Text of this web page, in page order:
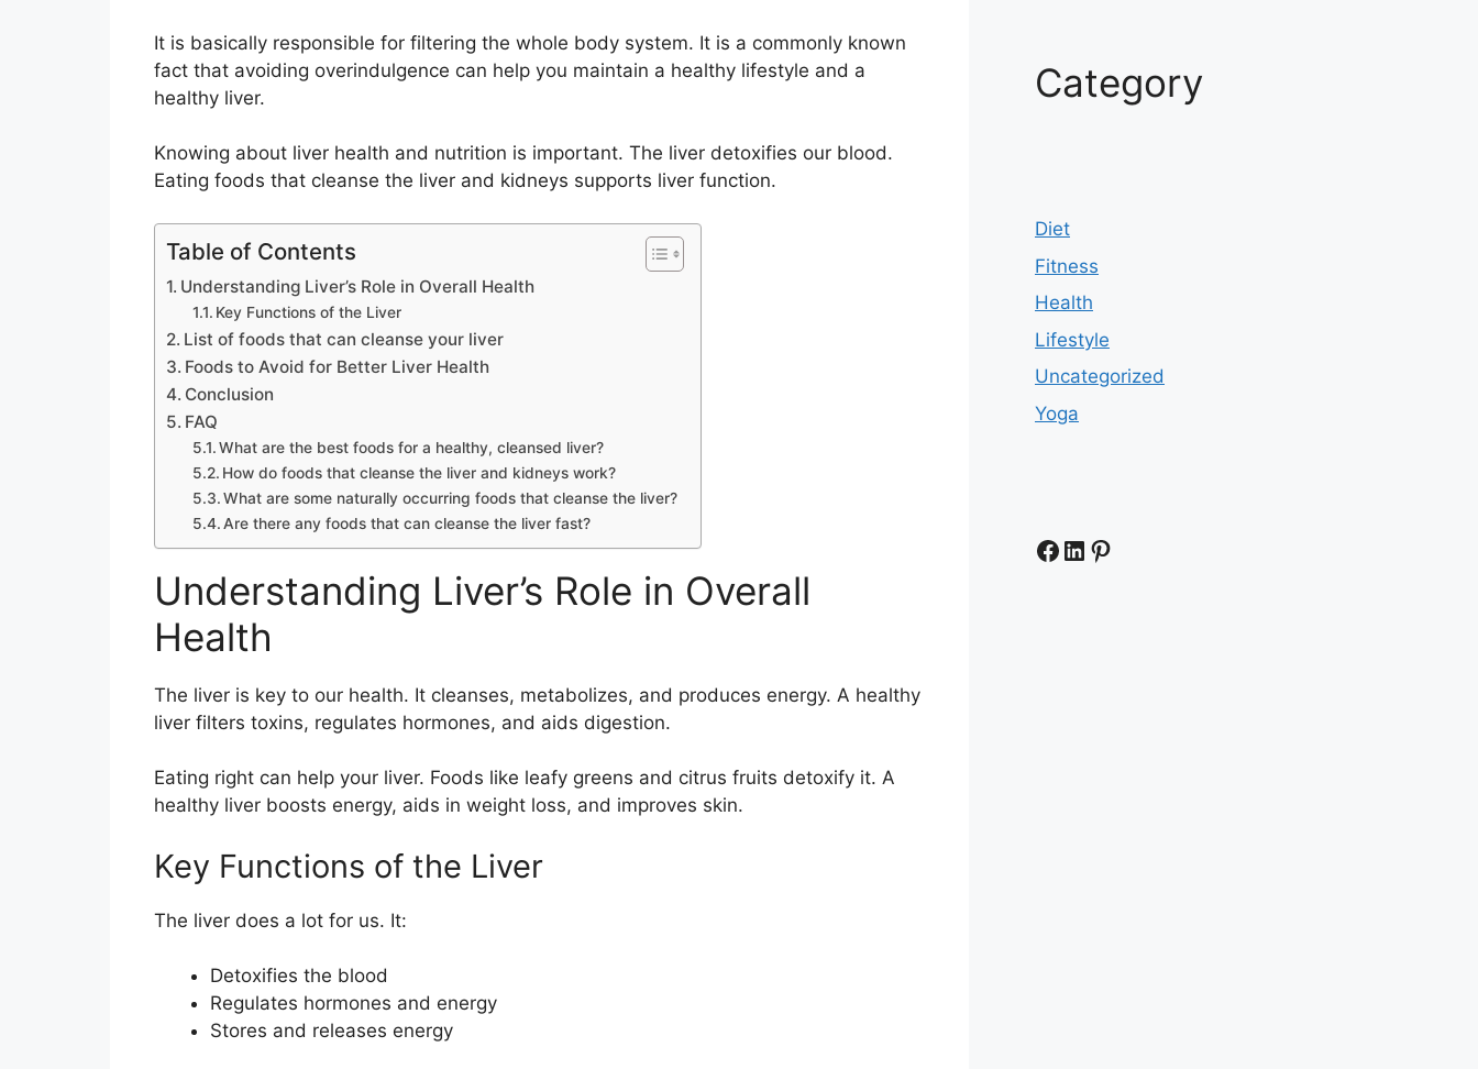
It is basically responsible for filtering the whole body system. It is a commonly known
fact that avoiding overindulgence can help you maintain a healthy lifestyle and a
healthy liver.
Knowing about liver health and nutrition is important. The liver detoxifies our blood.
Eating foods that cleanse the liver and kidneys supports liver function.
Table of Contents
Understanding Liver’s Role in Overall Health
Key Functions of the Liver
List of foods that can cleanse your liver
Foods to Avoid for Better Liver Health
Conclusion
FAQ
What are the best foods for a healthy, cleansed liver?
How do foods that cleanse the liver and kidneys work?
What are some naturally occurring foods that cleanse the liver?
Are there any foods that can cleanse the liver fast?
Understanding Liver’s Role in Overall
Health
The liver is key to our health. It cleanses, metabolizes, and produces energy. A healthy
liver filters toxins, regulates hormones, and aids digestion.
Eating right can help your liver. Foods like leafy greens and citrus fruits detoxify it. A
healthy liver boosts energy, aids in weight loss, and improves skin.
Key Functions of the Liver
The liver does a lot for us. It:
Detoxifies the blood
Regulates hormones and energy
Stores and releases energy
Category
Diet
Fitness
Health
Lifestyle
Uncategorized
Yoga
Facebook
LinkedIn
Pinterest